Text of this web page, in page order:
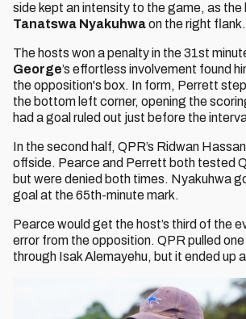
side kept an intensity to the game, as
Tanatswa Nyakuhwaon the right flank.
The hosts won a penalty in the 31st
George’s effortless involvement found
the opposition's box. In form, Perrett
the bottom left corner, opening the
had a goal ruled out just before the
In the second half, QPR’s Ridwan
offside. Pearce and Perrett both tested
but were denied both times. Nyakuhwa
goal at the 65th-minute mark.
Pearce would get the host’s third of the
error from the opposition. QPR pulled
through Isak Alemayehu, but it ended up